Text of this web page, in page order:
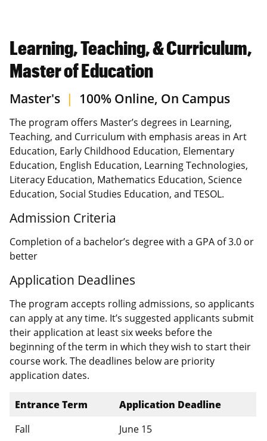
Learning, Teaching, & Curriculum,
Master of Education
Master's | 100% Online, On Campus
The program offers Master’s degrees in Learning,
Teaching, and Curriculum with emphasis areas in Art
Education, Early Childhood Education, Elementary
Education, English Education, Learning Technologies,
Literacy Education, Mathematics Education, Science
Education, Social Studies Education, and TESOL.
Admission Criteria
Completion of a bachelor’s degree with a GPA of 3.0 or
better
Application Deadlines
The program accepts rolling admissions, so applicants
can apply at any time. It’s suggested applicants submit
their application at least six weeks before the
beginning of the term in which they wish to start their
course work. The deadlines below are priority
application dates.
Entrance Term
Application Deadline
Fall
June 15